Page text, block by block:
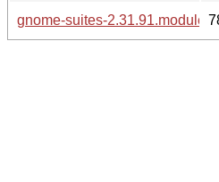
gnome-suites-2.31.91.modules